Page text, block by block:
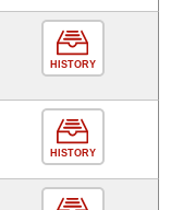
HISTORY
HISTORY